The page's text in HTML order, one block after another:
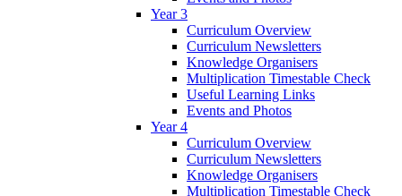
Year 3
Curriculum Overview
Curriculum Newsletters
Knowledge Organisers
Multiplication Timestable Check
Useful Learning Links
Events and Photos
Year 4
Curriculum Overview
Curriculum Newsletters
Knowledge Organisers
Multiplication Timestable Check